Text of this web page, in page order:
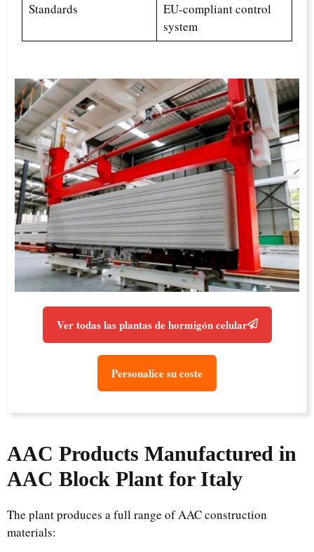
Standards
EU-compliant control
system
Ver todas las plantas de hormigón celular
Personalice su coste
AAC Products Manufactured in
AAC Block Plant for Italy
The plant produces a full range of AAC construction
materials: